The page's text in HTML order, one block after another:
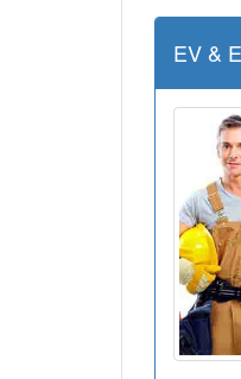
EV &